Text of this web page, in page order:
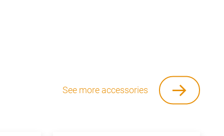
See more accessories